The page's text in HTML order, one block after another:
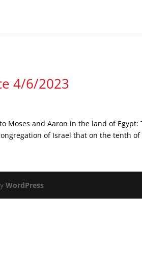
4/6/2023
to Moses and Aaron in the land of
of Israel that on the tenth
WordPress